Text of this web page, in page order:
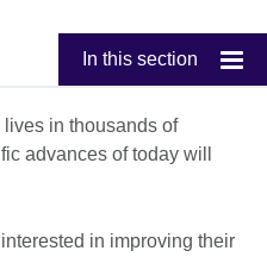
In this section
in thousands of
advances of today will
in improving their